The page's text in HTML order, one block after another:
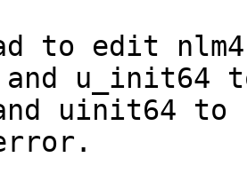
to edit
u_init64
uinit64 to